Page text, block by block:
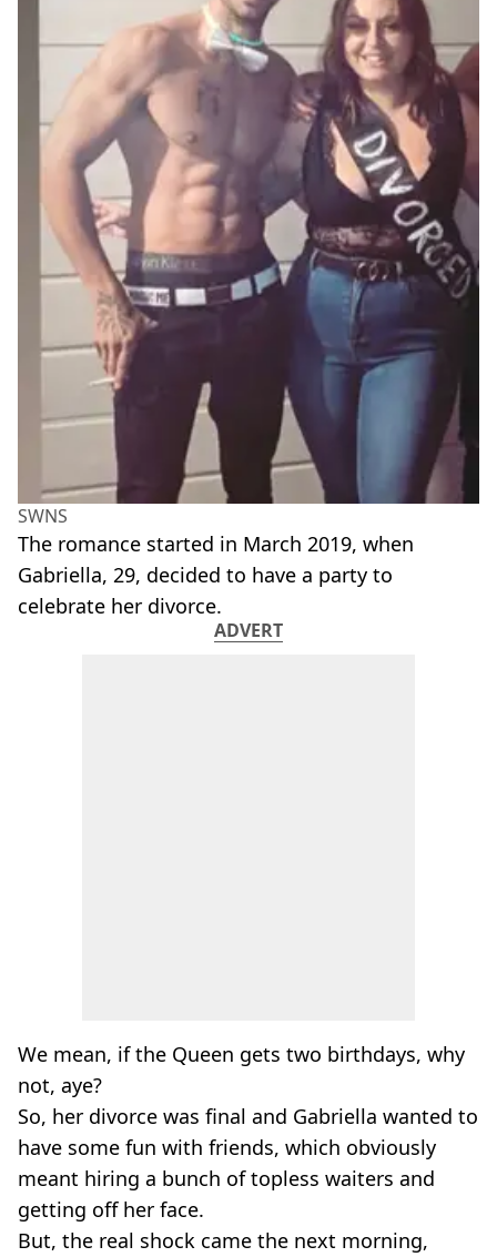
SWNS
The romance started in March 2019, when
Gabriella, 29, decided to have a party to
celebrate her divorce.
ADVERT
We mean, if the Queen gets two birthdays, why
not, aye?
So, her divorce was final and Gabriella wanted to
have some fun with friends, which obviously
meant hiring a bunch of topless waiters and
getting off her face.
But, the real shock came the next morning,